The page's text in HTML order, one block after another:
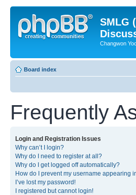
SMLG
Changwon
Board index
Frequently
Login and Registration Issues
Why can’t I login?
Why do I need to register at all?
Why do I get logged off automatically?
How do I prevent my username appearing
I’ve lost my password!
I registered but cannot login!